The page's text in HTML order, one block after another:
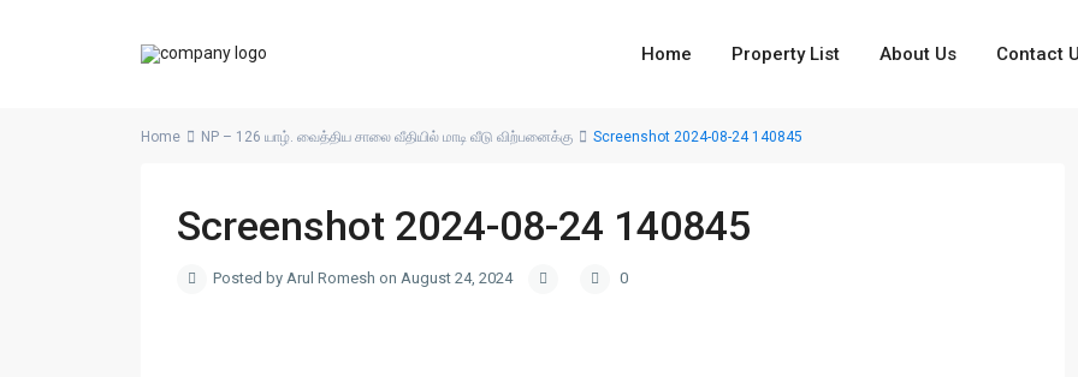
Home Property List About Us Contact
Home NP – 126 யாழ். வைத்திய சாலை வீதியில் மாடி வீடு விற்பனைக்கு Screenshot 2024-08-24 140845
Screenshot 2024-08-24 140845
Posted by Arul Romesh on August 24, 2024 0